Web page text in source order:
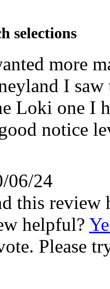
selections
more
I saw
Loki one I
notice
06/24
this review
helpful?
Please